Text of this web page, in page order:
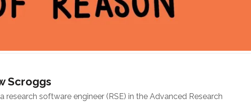
Scroggs
research software engineer (RSE) in the Advanced Research